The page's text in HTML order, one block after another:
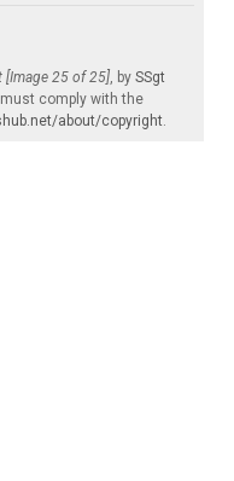
[Image 25 of 25], by SSgt
comply with the
about/copyright.